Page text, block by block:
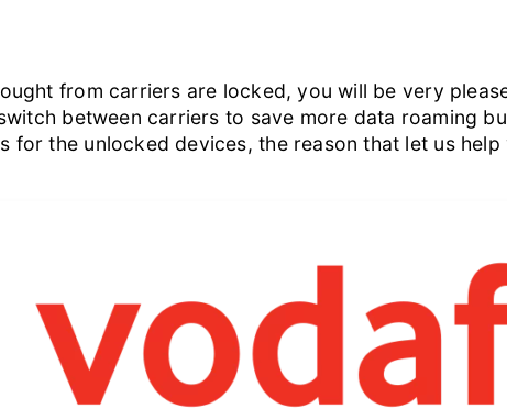
from carriers are locked, you will be very
between carriers to save more data roaming
for the unlocked devices, the reason that let us